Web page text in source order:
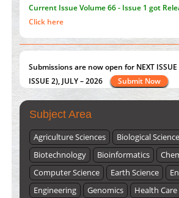
Current IssueVolume 66 - Issue 1got
Click here
Submissions are now open for NEXT ISSUE
ISSUE 2), JULY – 2026
Submit Now
Subject Area
Agriculture Sciences
Biological
Biotechnology
Bioinformatics
Computer Science
Earth Science
Engineering
Genomics Health Care